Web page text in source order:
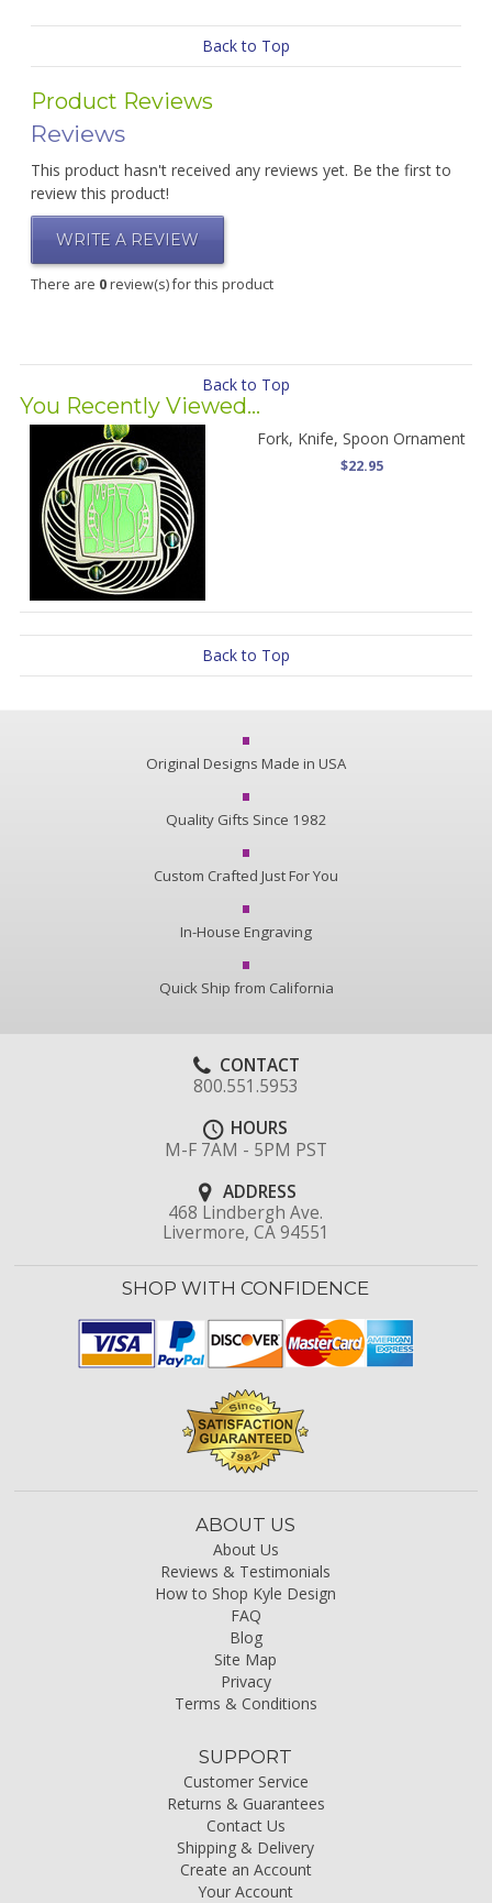
Back to Top
Product Reviews
Reviews
This product hasn't received any reviews yet. Be the first to
review this product!
WRITE A REVIEW
There are 0review(s) for this product
Back to Top
You Recently Viewed...
Fork, Knife, Spoon Ornament
$22.95
Back to Top
Original Designs Made in USA
Quality Gifts Since 1982
Custom Crafted Just For You
In-House Engraving
Quick Ship from California
CONTACT
800.551.5953
HOURS
M-F 7AM - 5PM PST
ADDRESS
468 Lindbergh Ave.
Livermore, CA 94551
SHOP WITH CONFIDENCE
ABOUT US
About Us
Reviews & Testimonials
How to Shop Kyle Design
FAQ
Blog
Site Map
Privacy
Terms & Conditions
SUPPORT
Customer Service
Returns & Guarantees
Contact Us
Shipping & Delivery
Create an Account
Your Account